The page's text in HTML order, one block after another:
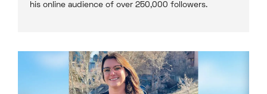
his online audience of over 250,000 followers.